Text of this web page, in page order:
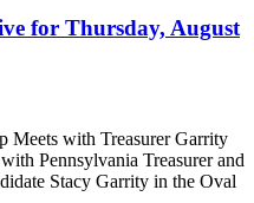
for Thursday, August
Meets with Treasurer Garrity
Pennsylvania Treasurer and
Stacy Garrity in the Oval